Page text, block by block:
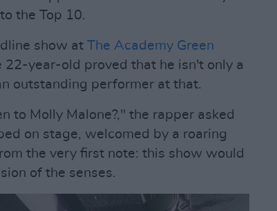
the Top 10.
show at The Academy Green
22-year-old proved that he isn't only a
outstanding performer at that.
to Molly Malone?," the rapper asked
on stage, welcomed by a roaring
the very first note: this show would
of the senses.